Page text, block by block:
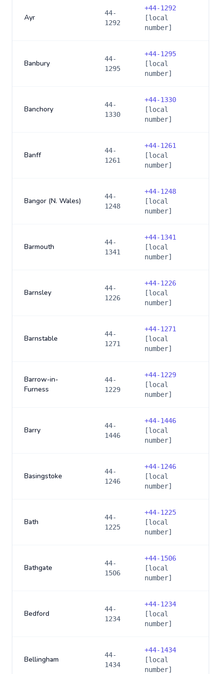
Ayr
44-
1292
+44-1292
[local
number]
Banbury
44-
1295
+44-1295
[local
number]
Banchory
44-
1330
+44-1330
[local
number]
Banff
44-
1261
+44-1261
[local
number]
Bangor (N. Wales)
44-
1248
+44-1248
[local
number]
Barmouth
44-
1341
+44-1341
[local
number]
Barnsley
44-
1226
+44-1226
[local
number]
Barnstable
44-
1271
+44-1271
[local
number]
Barrow-in-
Furness
44-
1229
+44-1229
[local
number]
Barry
44-
1446
+44-1446
[local
number]
Basingstoke
44-
1246
+44-1246
[local
number]
Bath
44-
1225
+44-1225
[local
number]
Bathgate
44-
1506
+44-1506
[local
number]
Bedford
44-
1234
+44-1234
[local
number]
Bellingham
44-
1434
+44-1434
[local
number]